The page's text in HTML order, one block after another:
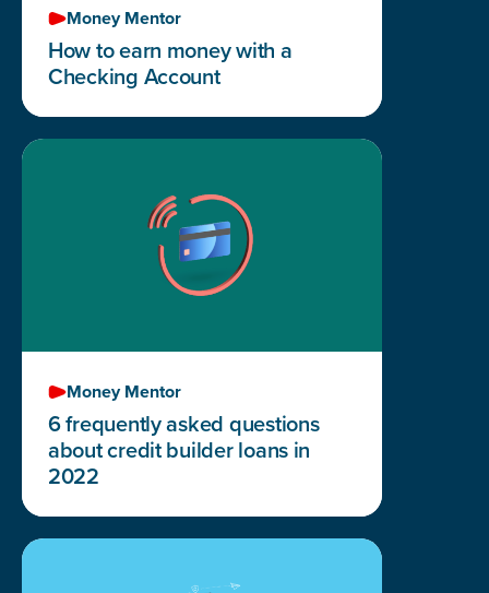
Money Mentor
How to earn money with a
Checking Account
Money Mentor
6 frequently asked questions
about credit builder loans in
2022